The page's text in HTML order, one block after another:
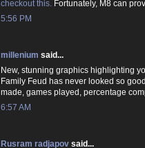
checkout this. Fortunately, M8 can
5:56 PM
millenium said...
New, stunning graphics highlighting
Family Feud has never looked so
made, games played, percentage
6:57 AM
Rusram radjapov said...